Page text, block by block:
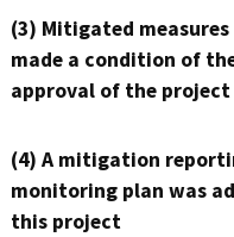
(3) Mitigated measures
made a condition of
approval of the project
(4) A mitigation
monitoring plan was
this project